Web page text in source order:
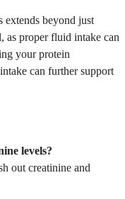
extends beyond just
as proper fluid intake can
your protein
can further support
levels?
out creatinine and